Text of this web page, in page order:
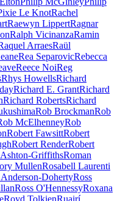
Le KnotRachel
Raewyn LippertRagnar
Ralph VicinanzaRamin
ArraesRaül
Rea SeparovicRebecca
Reece NoiReg
Rhys HowellsRichard
Richard E. GrantRichard
Richard RobertsRichard
Rob BrockmanRob
McElhenneyRob
Robert FawsittRobert
Robert RenderRobert
GriffithsRoman
MullenRosabell Laurenti
Anderson-DohertyRoss
Ross O'HennessyRoxana
Royd TolkienRuairí